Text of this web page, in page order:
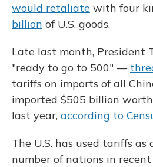
would retaliate with four
billion of U.S. goods.
Late last month, President
"ready to go to 500" —
tariffs on imports of all
imported $505 billion worth
last year, according to
The U.S. has used tariffs
number of nations in